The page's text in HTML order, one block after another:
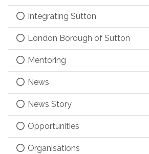
Integrating Sutton
London Borough of Sutton
Mentoring
News
News Story
Opportunities
Organisations